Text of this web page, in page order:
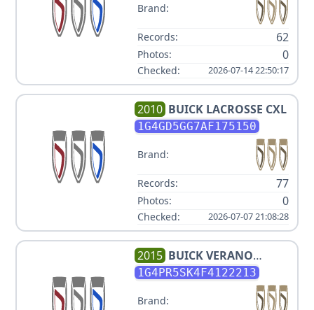
Brand:
Records: 62
Photos: 0
Checked: 2026-07-14 22:50:17
2010 BUICK LACROSSE CXL
1G4GD5GG7AF175150
Brand:
Records: 77
Photos: 0
Checked: 2026-07-07 21:08:28
2015 BUICKVERANO
CONVENIENCE GROUP
1G4PR5SK4F4122213
Brand: